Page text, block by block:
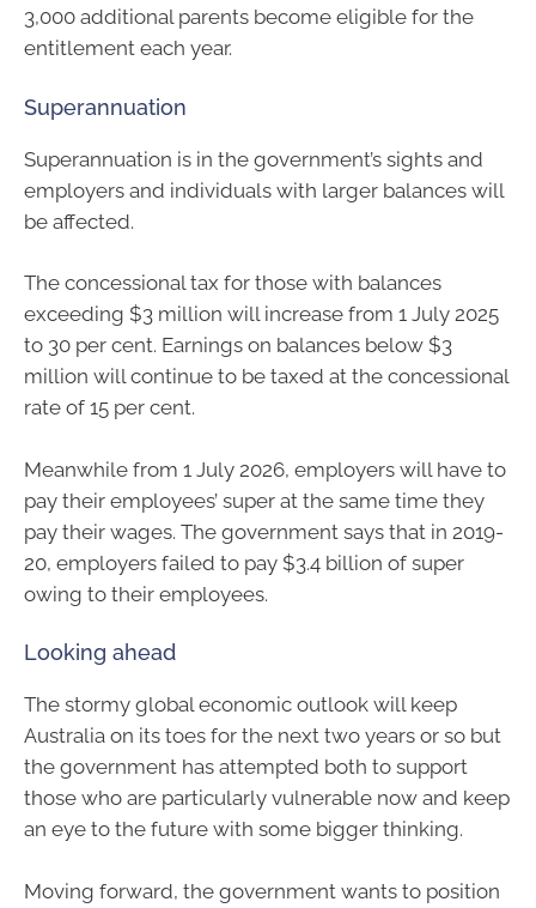
3,000 additional parents become eligible for the
entitlement each year.
Superannuation
Superannuation is in the government’s sights and
employers and individuals with larger balances will
be affected.
The concessional tax for those with balances
exceeding $3 million will increase from 1 July 2025
to 30 per cent. Earnings on balances below $3
million will continue to be taxed at the concessional
rate of 15 per cent.
Meanwhile from 1 July 2026, employers will have to
pay their employees’ super at the same time they
pay their wages. The government says that in 2019-
20, employers failed to pay $3.4 billion of super
owing to their employees.
Looking ahead
The stormy global economic outlook will keep
Australia on its toes for the next two years or so but
the government has attempted both to support
those who are particularly vulnerable now and keep
an eye to the future with some bigger thinking.
Moving forward, the government wants to position